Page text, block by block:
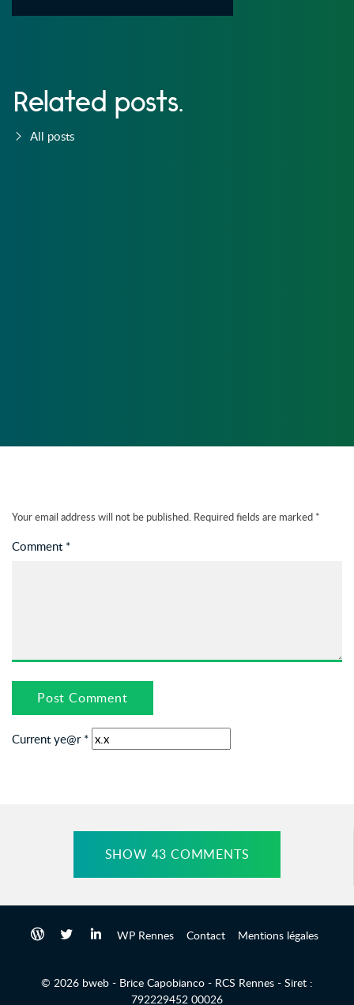
Related posts.
All posts
Your email address will not be published. Required fields are marked *
Comment *
Current ye@r *
SHOW 43 COMMENTS
WP Rennes Contact Mentions légales
© 2026 bweb - Brice Capobianco - RCS Rennes - Siret :
792229452 00026